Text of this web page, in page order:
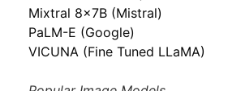
Mixtral 8x7B (Mistral)
PaLM-E (Google)
VICUNA (Fine Tuned LLaMA)